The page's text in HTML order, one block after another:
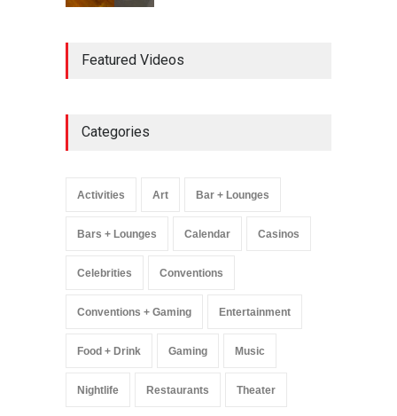
Million Visitors, Preps for
Headlines The Venetian on
Music August 11, 2025
Featured Videos
Categories
Activities Art Bar + Lounges
Bars + Lounges Calendar Casinos
Celebrities Conventions
Conventions + Gaming Entertainment
Food + Drink Gaming Music
Nightlife Restaurants Theater